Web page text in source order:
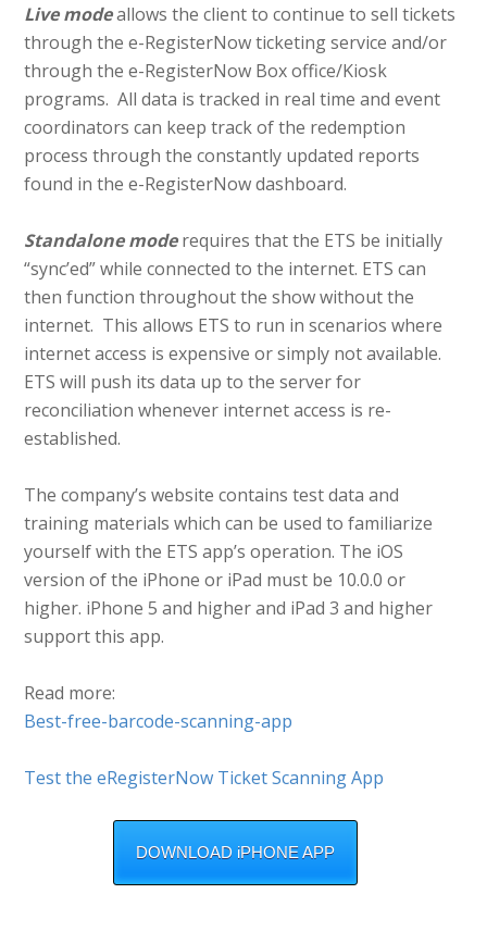
Live modeallows the client to continue to sell tickets
through the e-RegisterNow ticketing service and/or
through the e-RegisterNow Box office/Kiosk
programs. All data is tracked in real time and event
coordinators can keep track of the redemption
process through the constantly updated reports
found in the e-RegisterNow dashboard.
Standalonemoderequires that the ETS be initially
“sync’ed” while connected to the internet. ETS can
then function throughout the show without the
internet. This allows ETS to run in scenarios where
internet access is expensive or simply not available.
ETS will push its data up to the server for
reconciliation whenever internet access is re-
established.
The company’s website contains test data and
training materials which can be used to familiarize
yourself with the ETS app’s operation. The iOS
version of the iPhone or iPad must be 10.0.0 or
higher. iPhone 5 and higher and iPad 3 and higher
support this app.
Read more:
Best-free-barcode-scanning-app
Test the eRegisterNow Ticket Scanning App
DOWNLOAD iPHONE APP